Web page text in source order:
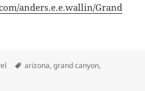
anders.e.e.wallin/Grand
Tags
arizona,grand canyon,